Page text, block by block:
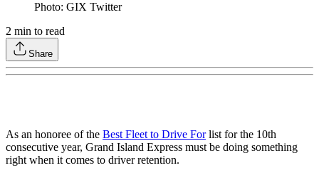
Photo: GIX Twitter
2 min to read
Share
As an honoree of the Best Fleet to Drive Forlist for the 10th
consecutive year, Grand Island Express must be doing something
right when it comes to driver retention.